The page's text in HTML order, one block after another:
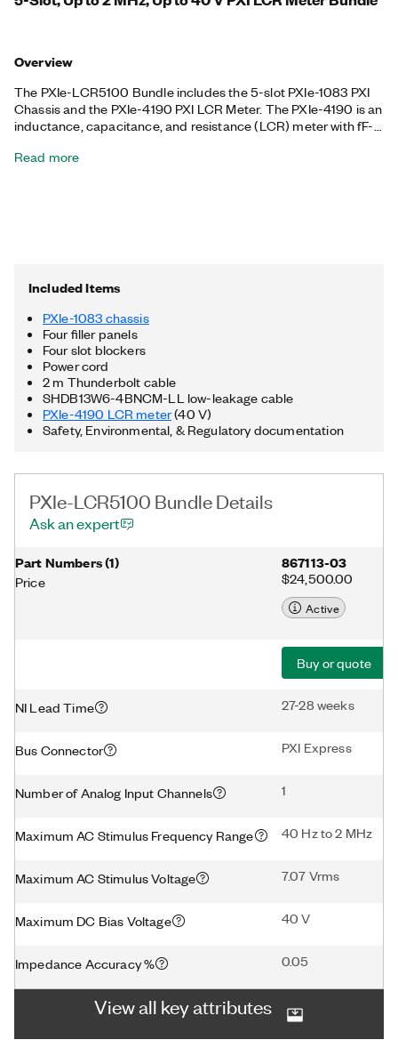
Overview
The PXIe-LCR5100 Bundle includes the 5-slot PXIe-1083 PXI
Chassis and the PXIe-4190 PXI LCR Meter. The PXIe-4190 is an
inductance, capacitance, and resistance (LCR) meter with fF-
measure unit (SMU) with fA-class current measurements to
integrated Thunderbolt™ 3 MXI-Express controller.
Additionally, the PXIe-LCR5100 Bundle includes a D-SUB to
BNC cable, a Thunderbolt cable, as well as a power cable.
Thunderbolt is a trademark of Intel Corporation or its
subsidiaries in the US and/or other countries.
Read more
Included Items
PXIe-1083 chassis
Four filler panels
Four slot blockers
Power cord
2 m Thunderbolt cable
SHDB13W6-4BNCM-LL low-leakage cable
PXIe-4190 LCR meter(40 V)
Safety, Environmental, & Regulatory documentation
PXIe-LCR5100 Bundle Details
Ask an expert
Part Numbers(1)
Price
867113-03
$24,500.00
Active
Buy or quote
NI Lead Time 27-28 weeks
Bus Connector PXI Express
Number of Analog Input Channels 1
Maximum AC Stimulus Frequency Range 40 Hz to 2 MHz
Maximum AC Stimulus Voltage 7.07 Vrms
Maximum DC Bias Voltage 40 V
Impedance Accuracy % 0.05
View all key attributes